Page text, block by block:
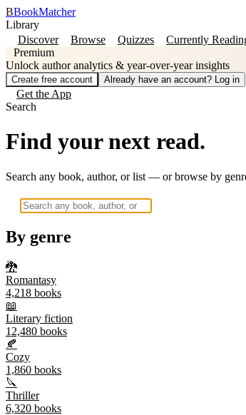
BBookMatcher
Library
Discover
Browse Quizzes Currently
Premium
Unlock author analytics & year-over-year insights
Create free account Already have an account? Log in
Get the App
Search
Find your next read.
Search any book, author, or list — or browse by
By genre
🐉
Romantasy
4,218 books
📖
Literary fiction
12,480 books
🍂
Cozy
1,860 books
🔪
Thriller
6,320 books